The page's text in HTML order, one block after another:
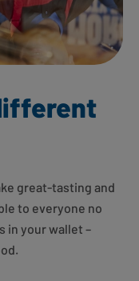
great-tasting and
to everyone no
in your wallet –